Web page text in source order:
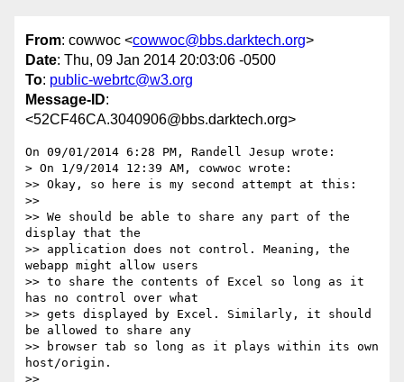
From: cowwoc <cowwoc@bbs.darktech.org>
Date: Thu, 09 Jan 2014 20:03:06 -0500
To: public-webrtc@w3.org
Message-ID:
<52CF46CA.3040906@bbs.darktech.org>
On 09/01/2014 6:28 PM, Randell Jesup wrote:
> On 1/9/2014 12:39 AM, cowwoc wrote:
>> Okay, so here is my second attempt at this:
>>
>> We should be able to share any part of the
display that the
>> application does not control. Meaning, the
webapp might allow users
>> to share the contents of Excel so long as it
has no control over what
>> gets displayed by Excel. Similarly, it should
be allowed to share any
>> browser tab so long as it plays within its own
host/origin.
>>